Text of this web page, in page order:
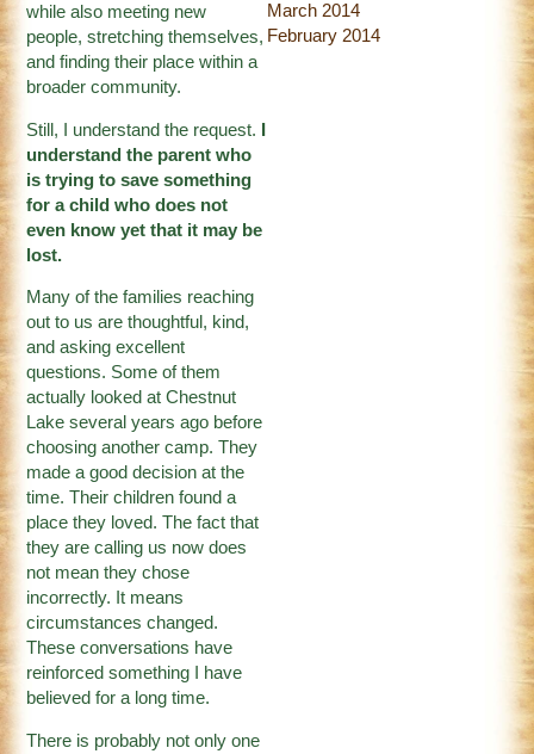
while also meeting new
people, stretching themselves,
and finding their place within a
broader community.
Still, I understand the request.
understand the parent who
is trying to save something
for a child who does not
even know yet that it may be
lost.
Many of the families reaching
out to us are thoughtful, kind,
and asking excellent
questions. Some of them
actually looked at Chestnut
Lake several years ago before
choosing another camp. They
made a good decision at the
time. Their children found a
place they loved. The fact that
they are calling us now does
not mean they chose
incorrectly. It means
circumstances changed.
These conversations have
reinforced something I have
believed for a long time.
There is probably not only one
March 2014
February 2014